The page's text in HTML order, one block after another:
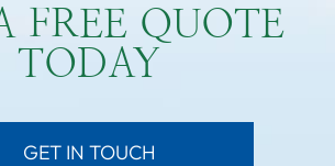
FREE QUOTE
TODAY
GET IN TOUCH